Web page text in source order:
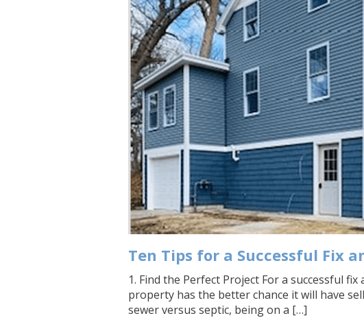
Ten Tips for a Successful Fix
1. Find the Perfect Project For a successful
property has the better chance it will have
sewer versus septic, being on a […]